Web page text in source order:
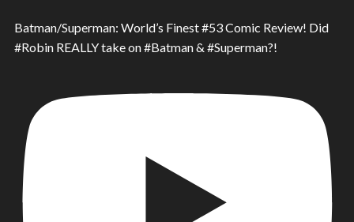
Batman/Superman: World’s Finest #53 Comic Review! Did
#Robin REALLY take on #Batman & #Superman?!